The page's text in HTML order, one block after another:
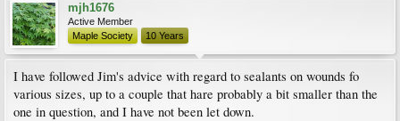
mjh1676
Active Member
Maple Society
10 Years
I have followed Jim's advice with regard to sealants on wounds fo
various sizes, up to a couple that hare probably a bit smaller than the
one in question, and I have not been let down.